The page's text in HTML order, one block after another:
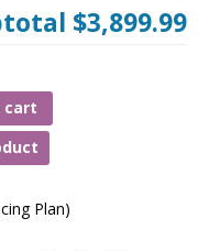
$3,899.99
cart
Plan)